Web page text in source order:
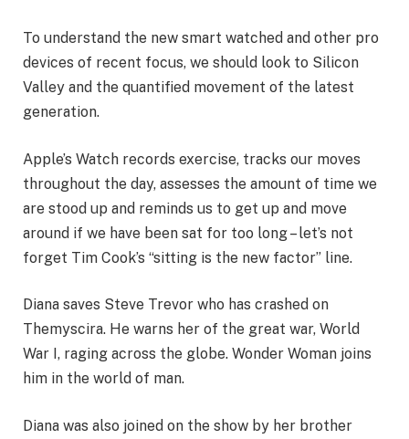
To understand the new smart watched and other pro
devices of recent focus, we should look to Silicon
Valley and the quantified movement of the latest
generation.
Apple’s Watch records exercise, tracks our moves
throughout the day, assesses the amount of time we
are stood up and reminds us to get up and move
around if we have been sat for too long – let’s not
forget Tim Cook’s “sitting is the new factor” line.
Diana saves Steve Trevor who has crashed on
Themyscira. He warns her of the great war, World
War I, raging across the globe. Wonder Woman joins
him in the world of man.
Diana was also joined on the show by her brother